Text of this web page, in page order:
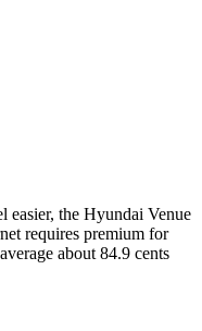
easier, the Hyundai Venue
requires premium for
about 84.9 cents